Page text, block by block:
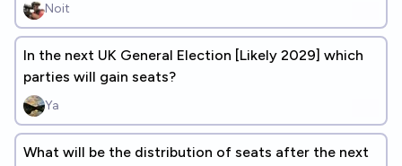
Noit
In the next UK General Election [Likely 2029] which
parties will gain seats?
Ya
What will be the distribution of seats after the next